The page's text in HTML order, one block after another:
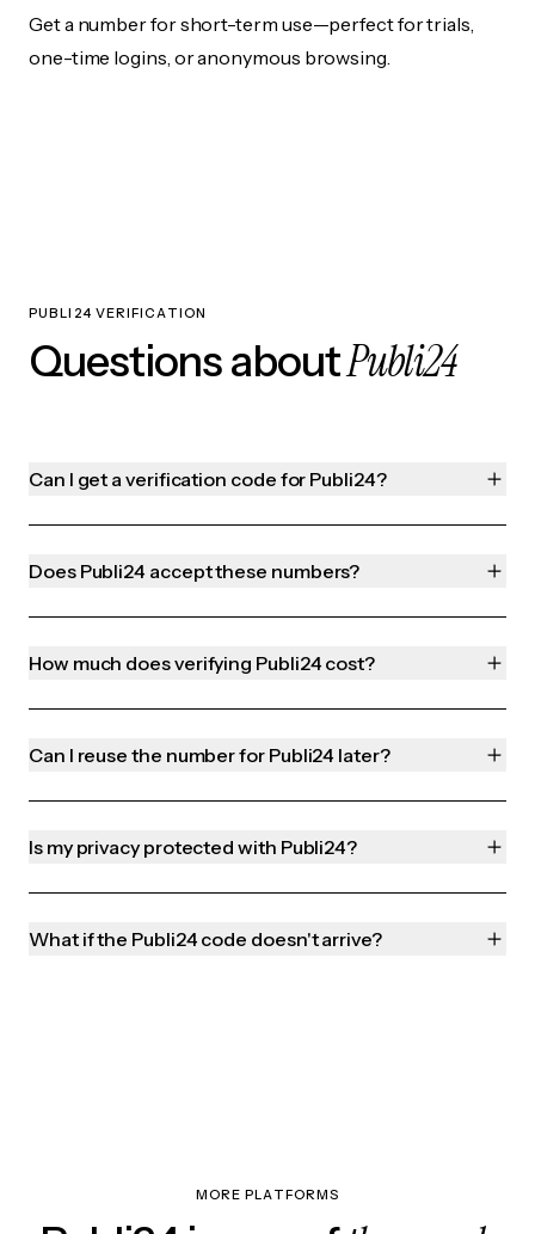
Get a number for short-term use—perfect for trials,
one-time logins, or anonymous browsing.
PUBLI24 VERIFICATION
Questions aboutPubli24
Can I get a verification code for Publi24?
Does Publi24 accept these numbers?
How much does verifying Publi24 cost?
Can I reuse the number for Publi24 later?
Is my privacy protected with Publi24?
What if the Publi24 code doesn't arrive?
MORE PLATFORMS